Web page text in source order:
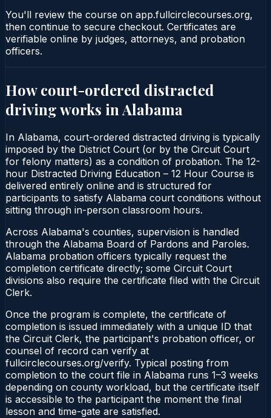
You'll review the course on app.fullcirclecourses.org,
then continue to secure checkout. Certificates are
verifiable online by judges, attorneys, and probation
officers.
How court-ordered distracted
drivingworks in Alabama
In Alabama, court-ordered distracted driving is typically
imposed by the District Court (or by the Circuit Court
for felony matters) as a condition of probation. The 12-
hour Distracted Driving Education – 12 Hour Course is
delivered entirely online and is structured for
participants to satisfy Alabama court conditions without
sitting through in-person classroom hours.
Across Alabama's counties, supervision is handled
through the Alabama Board of Pardons and Paroles.
Alabama probation officers typically request the
completion certificate directly; some Circuit Court
divisions also require the certificate filed with the Circuit
Clerk.
Once the program is complete, the certificate of
completion is issued immediately with a unique ID that
the Circuit Clerk, the participant's probation officer, or
counsel of record can verify at
fullcirclecourses.org/verify. Typical posting from
completion to the court file in Alabama runs 1–3 weeks
depending on county workload, but the certificate itself
is accessible to the participant the moment the final
lesson and time-gate are satisfied.